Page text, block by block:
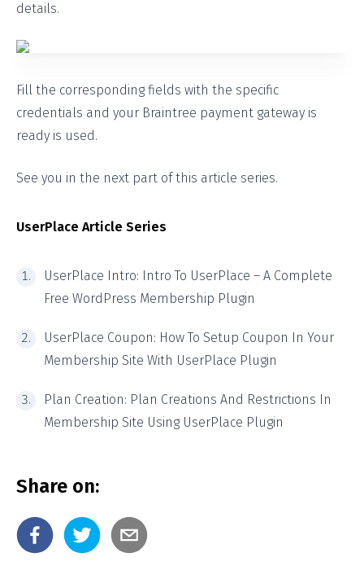
details.
Fill the corresponding fields with the specific
credentials and your Braintree payment gateway is
ready is used.
See you in the next part of this article series.
UserPlace Article Series
UserPlace Intro: Intro To UserPlace – A Complete
Free WordPress Membership Plugin
UserPlace Coupon: How To Setup Coupon In Your
Membership Site With UserPlace Plugin
Plan Creation: Plan Creations And Restrictions In
Membership Site Using UserPlace Plugin
Share on: